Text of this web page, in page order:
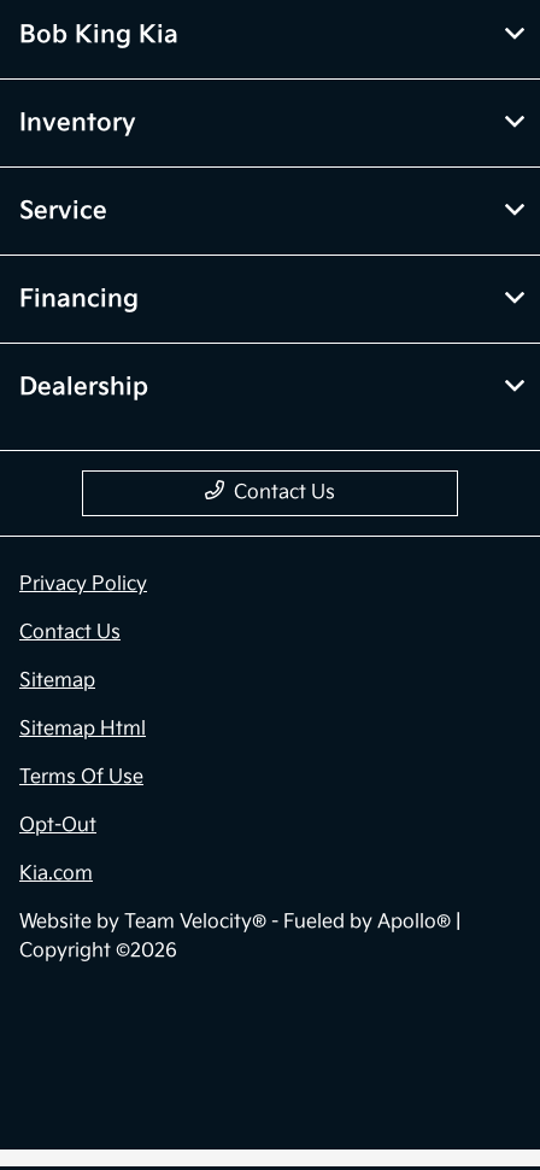
Bob King Kia
Inventory
Service
Financing
Dealership
Contact Us
Privacy Policy
Contact Us
Sitemap
Sitemap Html
Terms Of Use
Opt-Out
Kia.com
Website by Team Velocity® - Fueled by Apollo® |
Copyright ©2026